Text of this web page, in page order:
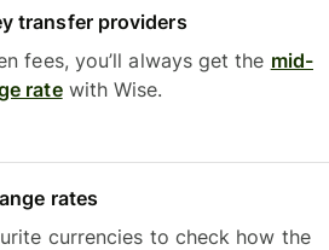
transfer providers
fees, you’ll always get the mid-
ratewith Wise.
rates
currencies to check how the